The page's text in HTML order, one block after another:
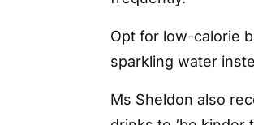
Opt for low-calorie
sparkling water
Ms Sheldon also